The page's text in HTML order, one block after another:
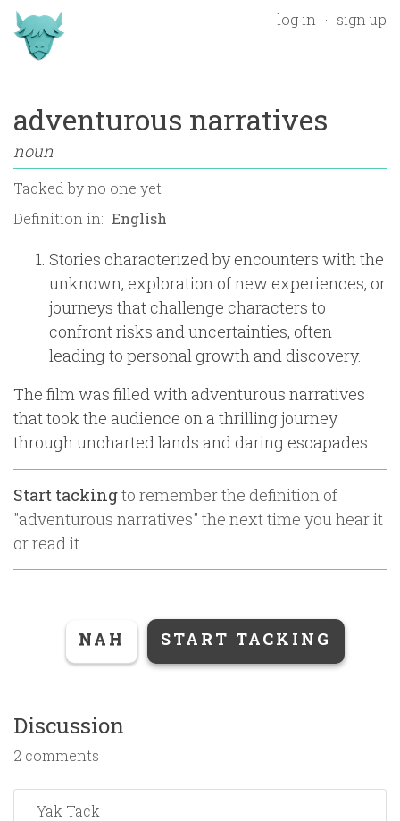
log in sign up
adventurous narratives
noun
Tacked byno one yet
Definition in:
Stories characterized by encounters with the
unknown, exploration of new experiences, or
journeys that challenge characters to
confront risks and uncertainties, often
leading to personal growth and discovery.
The film was filled with adventurous narratives
that took the audience on a thrilling journey
through uncharted lands and daring escapades.
Start tackingto remember the definition of
"adventurous narratives" the next time you hear it
or read it.
NAH START TACKING
Discussion
2 comments
Yak Tack